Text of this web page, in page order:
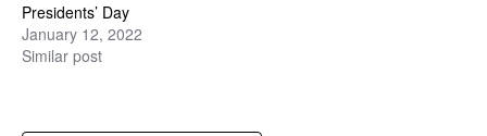
Presidents’ Day
January 12, 2022
Similar post